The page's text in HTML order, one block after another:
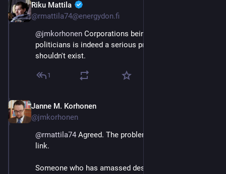
Riku Mattila
@rmattila74@energydon.fi
@jmkorhonen Corporations being able to buy
politicians is indeed a serious problem. A link that
shouldn't exist.
1
Janne M. Korhonen
@jmkorhonen
@rmattila74 Agreed. The problem is how to sever this
link.
Someone who has amassed desirable resources can